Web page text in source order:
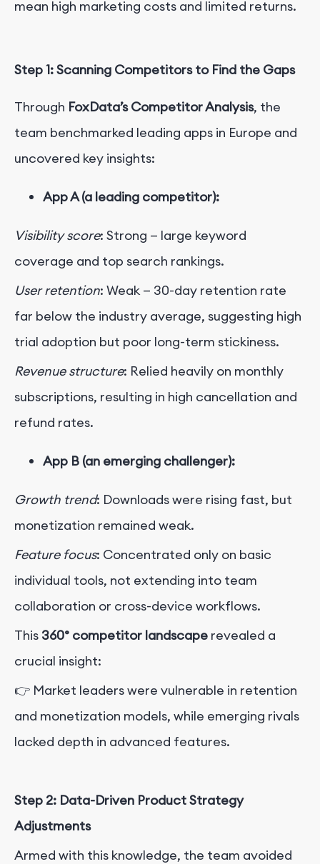
mean high marketing costs and limited returns.
Step 1: Scanning Competitors to Find the Gaps
Through FoxData’s Competitor Analysis, the
team benchmarked leading apps in Europe and
uncovered key insights:
App A (a leading competitor):
Visibility score: Strong — large keyword
coverage and top search rankings.
User retention: Weak — 30-day retention rate
far below the industry average, suggesting high
trial adoption but poor long-term stickiness.
Revenue structure: Relied heavily on monthly
subscriptions, resulting in high cancellation and
refund rates.
App B (an emerging challenger):
Growth trend: Downloads were rising fast, but
monetization remained weak.
Feature focus: Concentrated only on basic
individual tools, not extending into team
collaboration or cross-device workflows.
This 360° competitor landscape revealed a
crucial insight:
👉 Market leaders were vulnerable in retention
and monetization models, while emerging rivals
lacked depth in advanced features.
Step 2: Data-Driven Product Strategy
Adjustments
Armed with this knowledge, the team avoided